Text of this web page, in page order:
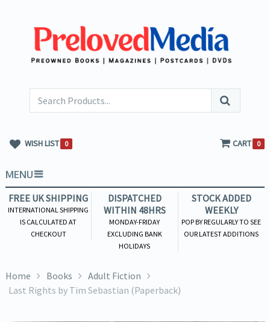
WISH LIST 0 CART 0
MENU
FREE UK SHIPPING
INTERNATIONAL SHIPPING
IS CALCULATED AT
CHECKOUT
DISPATCHED
WITHIN 48HRS
MONDAY-FRIDAY
EXCLUDING BANK
HOLIDAYS
STOCK ADDED
WEEKLY
POP BY REGULARLY TO SEE
OUR LATEST ADDITIONS
Home Books
Adult Fiction
Last Rights by Tim Sebastian (Paperback)